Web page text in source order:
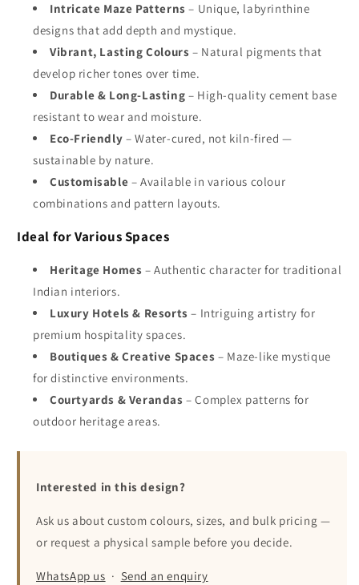
Intricate Maze Patterns – Unique, labyrinthine
designs that add depth and mystique.
Vibrant, Lasting Colours – Natural pigments that
develop richer tones over time.
Durable & Long-Lasting – High-quality cement base
resistant to wear and moisture.
Eco-Friendly – Water-cured, not kiln-fired —
sustainable by nature.
Customisable – Available in various colour
combinations and pattern layouts.
Ideal for Various Spaces
Heritage Homes – Authentic character for traditional
Indian interiors.
Luxury Hotels & Resorts – Intriguing artistry for
premium hospitality spaces.
Boutiques & Creative Spaces – Maze-like mystique
for distinctive environments.
Courtyards & Verandas – Complex patterns for
outdoor heritage areas.
Interested in this design?
Ask us about custom colours, sizes, and bulk pricing —
or request a physical sample before you decide.
WhatsApp us · Send an enquiry